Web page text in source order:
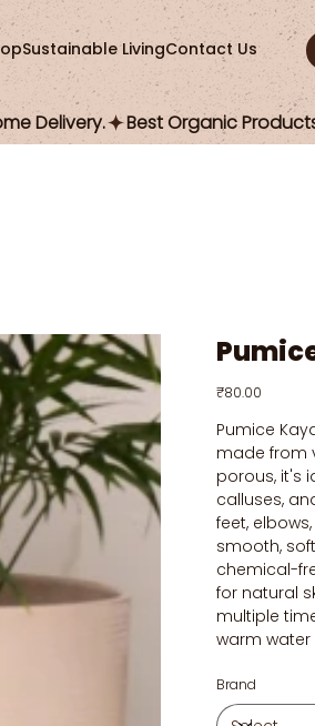
Sustainable LivingContact Us
Delivery.
Price
₹80.00
Pumice
made from
porous, it's
calluses,
feet,
smooth,
chemical-
for natural
multiple
warm water
Brand